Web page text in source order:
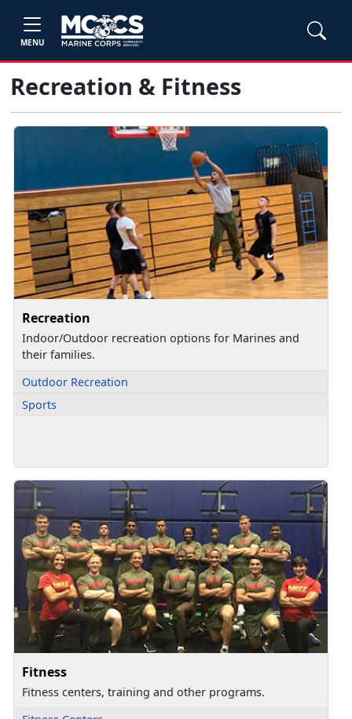
MENU
Recreation & Fitness
Recreation
Indoor/Outdoor recreation options for Marines and
their families.
Outdoor Recreation
Sports
Fitness
Fitness centers, training and other programs.